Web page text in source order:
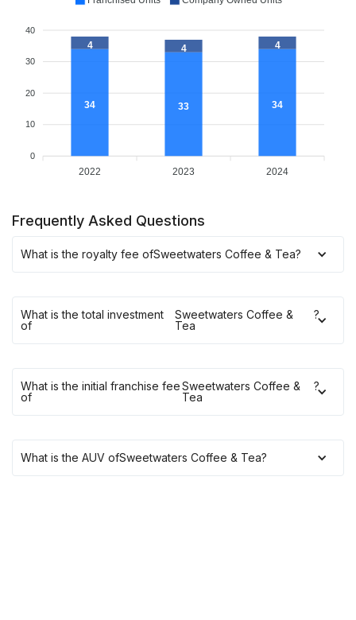
40
30
20
10
0
34 33 34
4 4 4
2022 2023 2024
Frequently Asked Questions
What is the royalty fee ofSweetwaters Coffee & Tea?
What is the total investment
of
Sweetwaters Coffee &
Tea
?
What is the initial franchise fee
of
Sweetwaters Coffee &
Tea
?
What is the AUV ofSweetwaters Coffee & Tea?